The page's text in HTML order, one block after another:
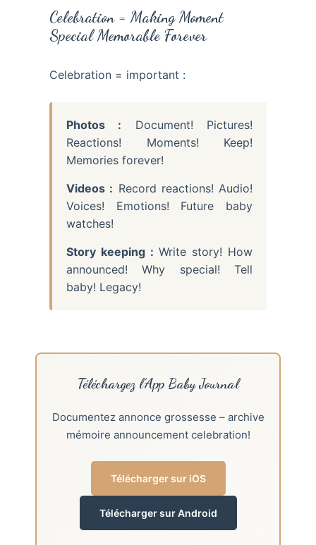
Celebration = Making Moment
Special Memorable Forever
Celebration = important :
Photos : Document! Pictures!
Reactions! Moments! Keep!
Memories forever!
Videos : Record reactions! Audio!
Voices! Emotions! Future baby
watches!
Story keeping : Write story! How
announced! Why special! Tell
baby! Legacy!
Téléchargez l’App Baby Journal
Documentez annonce grossesse – archive
mémoire announcement celebration!
Télécharger sur iOS
Télécharger sur Android